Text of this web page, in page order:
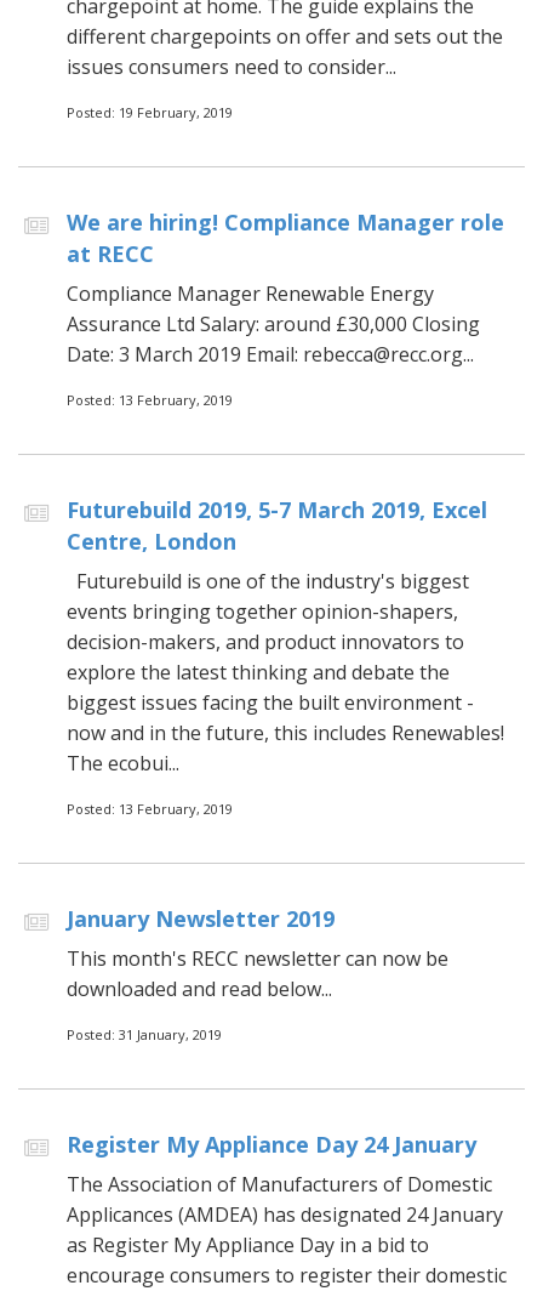
chargepoint at home. The guide explains the
different chargepoints on offer and sets out the
issues consumers need to consider...
Posted: 19 February, 2019
We are hiring! Compliance Manager role
at RECC
Compliance Manager Renewable Energy
Assurance Ltd Salary: around £30,000 Closing
Date: 3 March 2019 Email: rebecca@recc.org...
Posted: 13 February, 2019
Futurebuild 2019, 5-7 March 2019, Excel
Centre, London
Futurebuild is one of the industry's biggest
events bringing together opinion-shapers,
decision-makers, and product innovators to
explore the latest thinking and debate the
biggest issues facing the built environment -
now and in the future, this includes Renewables!
The ecobui...
Posted: 13 February, 2019
January Newsletter 2019
This month's RECC newsletter can now be
downloaded and read below...
Posted: 31 January, 2019
Register My Appliance Day 24 January
The Association of Manufacturers of Domestic
Applicances (AMDEA) has designated 24 January
as Register My Appliance Day in a bid to
encourage consumers to register their domestic